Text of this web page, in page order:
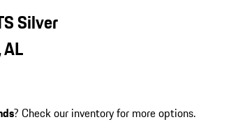
Silver
? Check our inventory for more options.